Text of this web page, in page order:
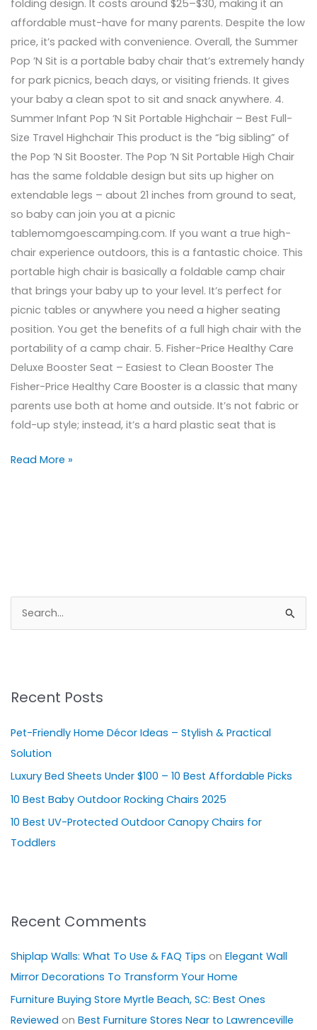
folding design. It costs around $25–$30, making it an
affordable must-have for many parents. Despite the low
price, it’s packed with convenience. Overall, the Summer
Pop ’N Sit is a portable baby chair that’s extremely handy
for park picnics, beach days, or visiting friends. It gives
your baby a clean spot to sit and snack anywhere. 4.
Summer Infant Pop ‘N Sit Portable Highchair – Best Full-
Size Travel Highchair This product is the “big sibling” of
the Pop ’N Sit Booster. The Pop ’N Sit Portable High Chair
has the same foldable design but sits up higher on
extendable legs – about 21 inches from ground to seat,
so baby can join you at a picnic
tablemomgoescamping.com. If you want a true high-
chair experience outdoors, this is a fantastic choice. This
portable high chair is basically a foldable camp chair
that brings your baby up to your level. It’s perfect for
picnic tables or anywhere you need a higher seating
position. You get the benefits of a full high chair with the
portability of a camp chair. 5. Fisher-Price Healthy Care
Deluxe Booster Seat – Easiest to Clean Booster The
Fisher-Price Healthy Care Booster is a classic that many
parents use both at home and outside. It’s not fabric or
fold-up style; instead, it’s a hard plastic seat that is
Read More »
c
f
o
r
:
Recent Posts
Pet-Friendly Home Décor Ideas – Stylish & Practical
Solution
Luxury Bed Sheets Under $100 – 10 Best Affordable Picks
10 Best Baby Outdoor Rocking Chairs 2025
10 Best UV-Protected Outdoor Canopy Chairs for
Toddlers
Recent Comments
Shiplap Walls: What To Use & FAQ Tips on Elegant Wall
Mirror Decorations To Transform Your Home
Furniture Buying Store Myrtle Beach, SC: Best Ones
Reviewed on Best Furniture Stores Near to Lawrenceville